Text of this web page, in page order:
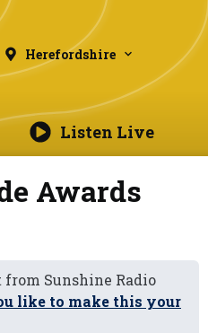
Herefordshire
Listen Live
Awards
Sunshine Radio
like to make this your